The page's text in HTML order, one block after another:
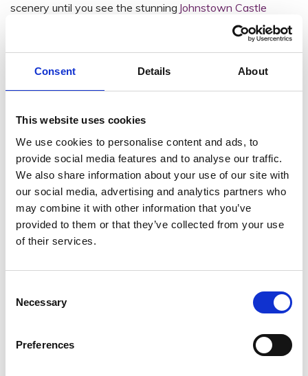
Consent Details About
This website uses cookies
We use cookies to personalise content and ads, to
provide social media features and to analyse our traffic.
We also share information about your use of our site with
our social media, advertising and analytics partners who
may combine it with other information that you’ve
provided to them or that they’ve collected from your use
of their services.
Selection
Necessary
Preferences
scenery until you see the stunning Johnstown Castle
around 19km from Kilmore Quay. Take a breath and learn
about the castle’s history through a guided tour and
explore the beautifully landscaped gardens before jumping
back on the bike.
Roll 6.5km along into Wexford town, where you can go
along the water’s edge, stop for a bite to eat in one of the
highly rated restaurants the area has to offer, before
Hotel where Timmy
stayed, or one of the many other accommodations ready
to welcome you.